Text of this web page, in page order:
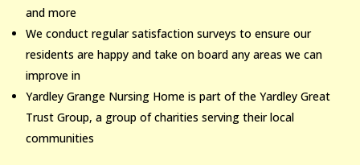
and more
We conduct regular satisfaction surveys to ensure our
residents are happy and take on board any areas we can
improve in
Yardley Grange Nursing Home is part of the Yardley Great
Trust Group, a group of charities serving their local
communities